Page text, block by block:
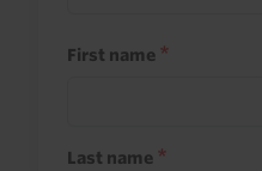
First name
Last name